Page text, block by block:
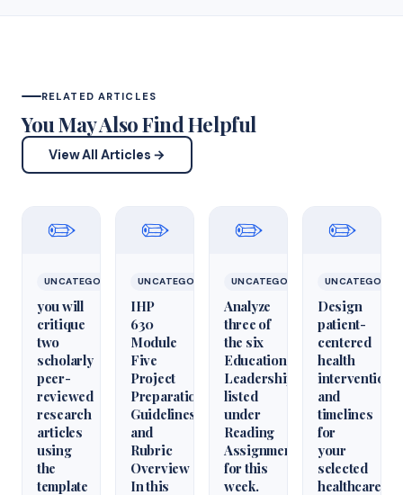
RELATED ARTICLES
You May Also Find Helpful
View All Articles →
✏️
UNCATEGORIZED
you will
critique
two
scholarly
peer-
reviewed
research
articles
using
the
template
✏️
UNCATEGORIZED
IHP
630
Module
Five
Project
Preparation
Guidelines
and
Rubric
Overview
In this
✏️
UNCATEGORIZED
Analyze
three of
the six
Educational
Leadershiparticles
listed
under
Reading
Assignments
for this
week.
✏️
Design
patient-
centered
health
interventions
and
timelines
for
your
selected
healthcare